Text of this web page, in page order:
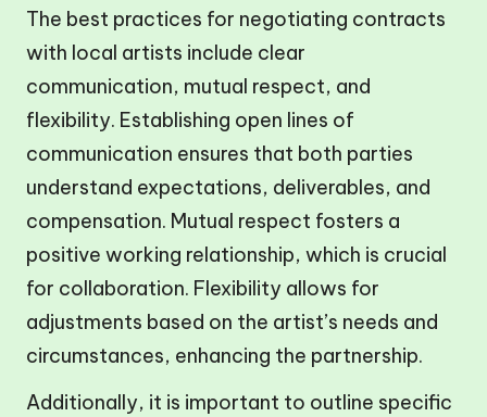
The best practices for negotiating contracts
with local artists include clear
communication, mutual respect, and
flexibility. Establishing open lines of
communication ensures that both parties
understand expectations, deliverables, and
compensation. Mutual respect fosters a
positive working relationship, which is crucial
for collaboration. Flexibility allows for
adjustments based on the artist’s needs and
circumstances, enhancing the partnership.
Additionally, it is important to outline specific